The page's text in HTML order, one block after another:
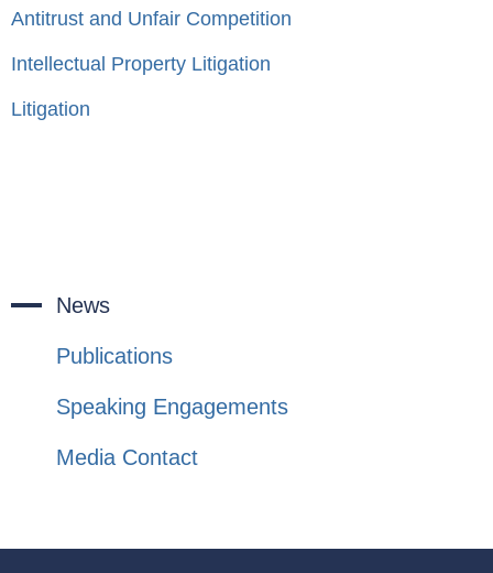
News
Publications
Speaking Engagements
Media Contact
Antitrust and Unfair Competition
Intellectual Property Litigation
Litigation